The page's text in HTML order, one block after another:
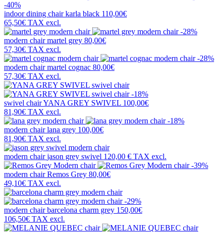
-40%
indoor dining chairkarla black 110,00€
65,50€ TAX excl.
-28%
modern chairmartel grey 80,00€
57,30€ TAX excl.
-28%
modern chairmartel cognac 80,00€
57,30€ TAX excl.
-18%
swivel chairYANA GREY SWIVEL 100,00€
81,90€ TAX excl.
-18%
modern chairlana grey 100,00€
81,90€ TAX excl.
modern chairjason grey swivel 120,00 € TAX excl.
-39%
modern chairRemos Grey 80,00€
49,10€ TAX excl.
-29%
modern chairbarcelona charm grey 150,00€
106,50€ TAX excl.